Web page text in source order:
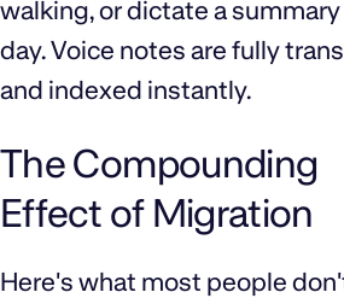
walking, or dictate a
day. Voice notes are fully
and indexed instantly.
The Compounding
Effect of Migration
Here's what most people